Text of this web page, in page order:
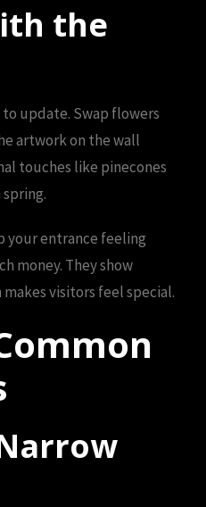
the
to update. Swap flowers
artwork on the wall
touches like pinecones
your entrance feeling
money. They show
visitors feel special.